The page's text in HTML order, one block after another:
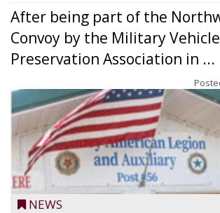
After being part of the
Convoy by the Military Vehicle
Preservation Association in ...
NEWS